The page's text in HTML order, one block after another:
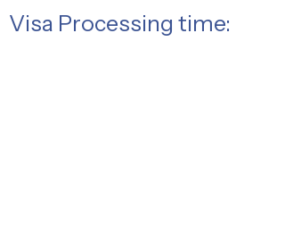
Visa Processing time: